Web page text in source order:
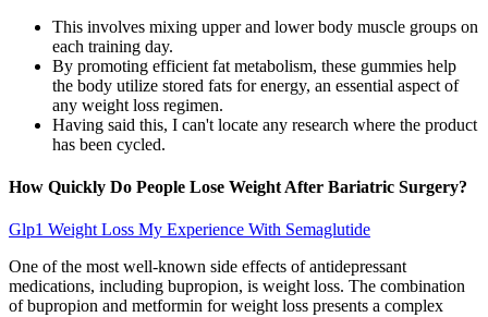
This involves mixing upper and lower body muscle groups on
each training day.
By promoting efficient fat metabolism, these gummies help
the body utilize stored fats for energy, an essential aspect of
any weight loss regimen.
Having said this, I can't locate any research where the product
has been cycled.
How Quickly Do People Lose Weight After Bariatric Surgery?
Glp1 Weight Loss My Experience With Semaglutide
One of the most well-known side effects of antidepressant
medications, including bupropion, is weight loss. The combination
of bupropion and metformin for weight loss presents a complex